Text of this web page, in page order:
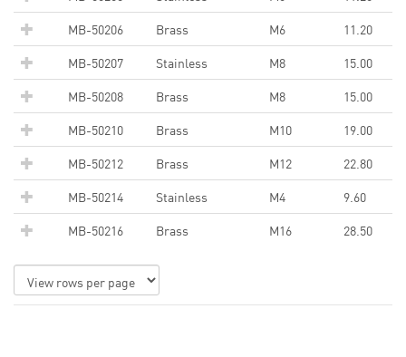
MB-50206
Brass M6
11.20
MB-50207
Stainless M8
15.00
MB-50208
Brass M8
15.00
MB-50210
Brass M10
19.00
MB-50212
Brass M12
22.80
MB-50214
Stainless M4
9.60
MB-50216
Brass M16 28.50